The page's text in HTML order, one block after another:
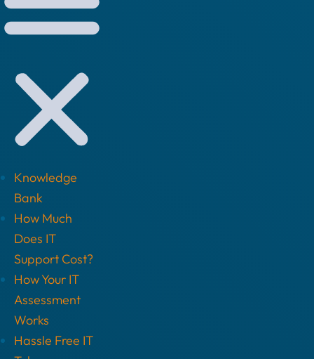
Knowledge
Bank
How Much
Does IT
Support Cost?
How Your IT
Assessment
Works
Hassle Free IT